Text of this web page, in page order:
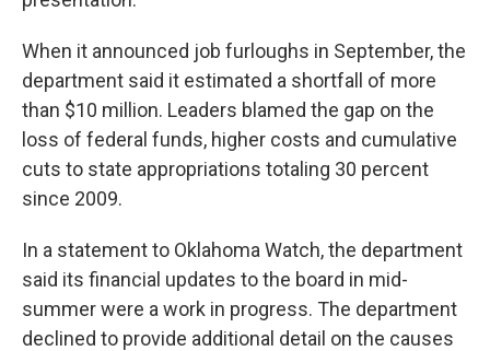
When it announced job furloughs in September, the
department said it estimated a shortfall of more
than $10 million. Leaders blamed the gap on the
loss of federal funds, higher costs and cumulative
cuts to state appropriations totaling 30 percent
since 2009.
In a statement to Oklahoma Watch, the department
said its financial updates to the board in mid-
summer were a work in progress. The department
declined to provide additional detail on the causes